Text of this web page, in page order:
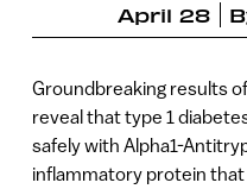
April 28
Groundbreaking results
reveal that type 1
safely with Alpha1-
inflammatory protein